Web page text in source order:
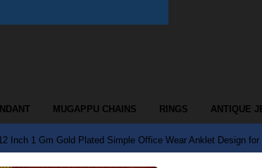
MUGAPPU CHAINS RINGS ANTIQUE
Inch 1 Gm Gold Plated Simple Office Wear Anklet Design for